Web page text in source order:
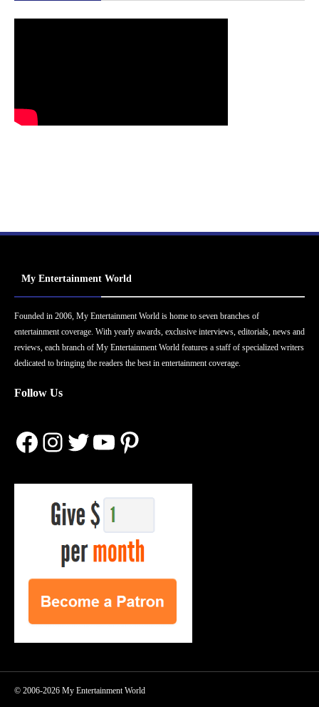
My Entertainment World
Founded in 2006, My Entertainment World is home to seven branches of
entertainment coverage. With yearly awards, exclusive interviews, editorials, news and
reviews, each branch of My Entertainment World features a staff of specialized writers
dedicated to bringing the readers the best in entertainment coverage.
Follow Us
Facebook
Instagram
Twitter
YouTube
Pinterest
© 2006-2026 My Entertainment World